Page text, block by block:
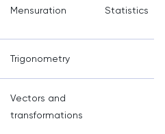
Mensuration Statistics
Trigonometry
Vectors and
transformations